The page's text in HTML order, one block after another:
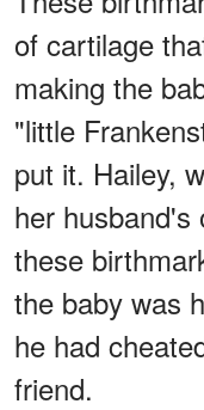
of cartilage
making the
"little
put it. Hailey,
her husband's
these
the baby was
he had
friend.